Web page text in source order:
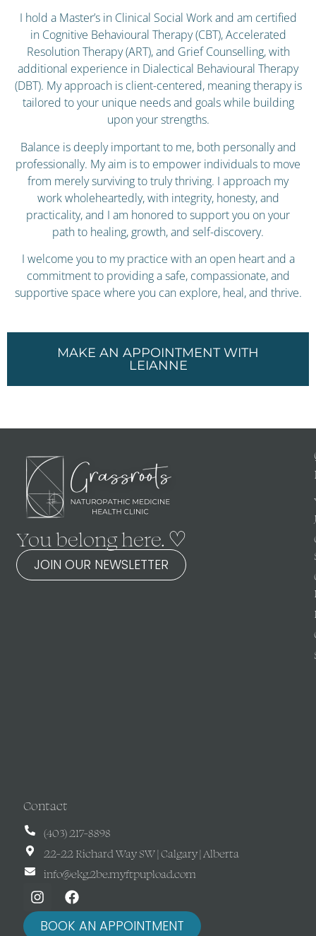
I hold a Master’s in Clinical Social Work and am certified
in Cognitive Behavioural Therapy (CBT), Accelerated
Resolution Therapy (ART), and Grief Counselling, with
additional experience in Dialectical Behavioural Therapy
(DBT). My approach is client-centered, meaning therapy is
tailored to your unique needs and goals while building
upon your strengths.
Balance is deeply important to me, both personally and
professionally. My aim is to empower individuals to move
from merely surviving to truly thriving. I approach my
work wholeheartedly, with integrity, honesty, and
practicality, and I am honored to support you on your
path to healing, growth, and self-discovery.
I welcome you to my practice with an open heart and a
commitment to providing a safe, compassionate, and
supportive space where you can explore, heal, and thrive.
MAKE AN APPOINTMENT WITH
LEIANNE
You belong here. ♡
JOIN OUR NEWSLETTER
Contact
(403) 217-8898
22-22 Richard Way SW | Calgary | Alberta
info@ekg.2be.myftpupload.com
BOOK AN APPOINTMENT